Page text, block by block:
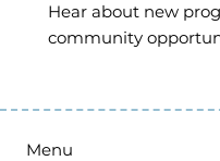
Hear about new
community
Menu